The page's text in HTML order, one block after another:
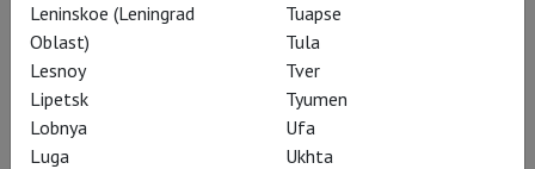
Boris Godunov
Leninskoe (Leningrad
Oblast)
Lesnoy
Lipetsk
Lobnya
Luga
Tuapse
Tula
Tver
Tyumen
Ufa
Ukhta